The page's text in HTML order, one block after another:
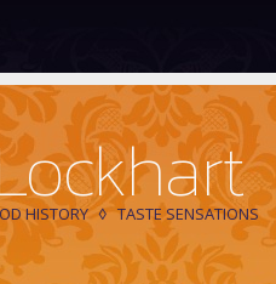
HISTORY TASTE SENSATIONS